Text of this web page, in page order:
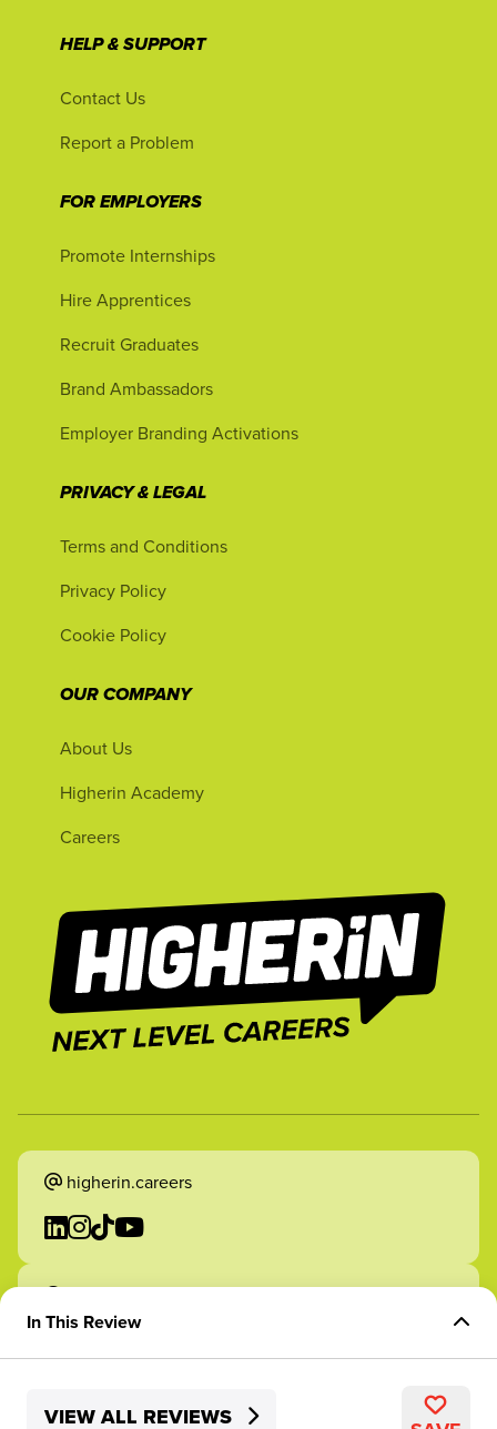
In This Review
VIEW ALL REVIEWS
HELP & SUPPORT
Contact Us
Report a Problem
FOR EMPLOYERS
Promote Internships
Hire Apprentices
Recruit Graduates
Brand Ambassadors
Employer Branding Activations
PRIVACY & LEGAL
Terms and Conditions
Privacy Policy
Cookie Policy
OUR COMPANY
About Us
Higherin Academy
Careers
higherin.careers
higherin.apprenticeships